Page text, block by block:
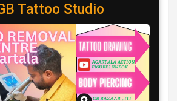
Tattoo Studio